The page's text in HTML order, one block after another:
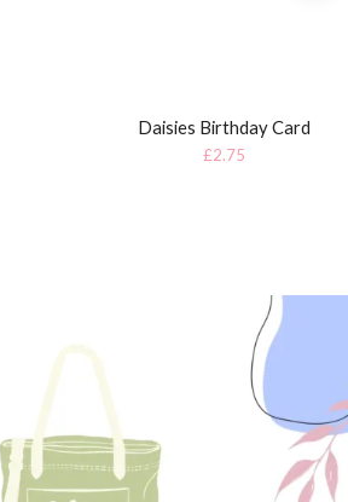
Daisies Birthday Card